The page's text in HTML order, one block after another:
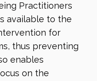
Practitioners
available to the
for
thus preventing
enables
on the